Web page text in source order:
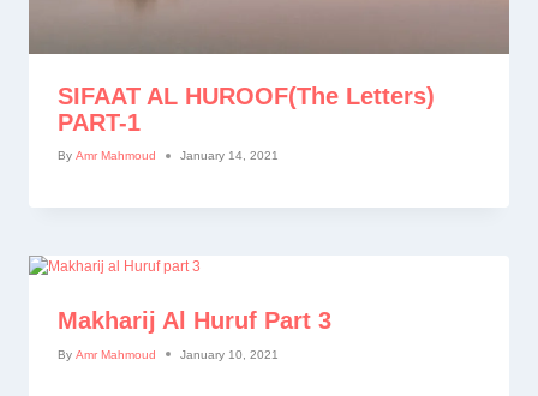
SIFAAT AL HUROOF(The Letters)
PART-1
By Amr Mahmoud January 14, 2021
Makharij Al Huruf Part 3
By Amr Mahmoud January 10, 2021